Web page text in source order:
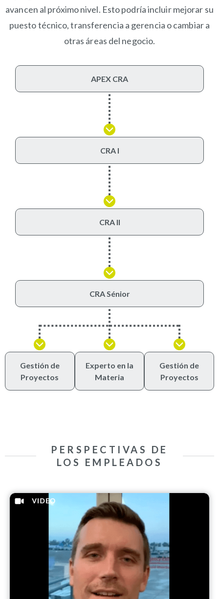
avancen al próximo nivel. Esto podría incluir mejorar su
puesto técnico, transferencia a gerencia o cambiar a
otras áreas del negocio.
APEX CRA
CRA I
CRA II
CRA Sénior
Gestión de
Proyectos
Experto en la
Materia
Gestión de
Proyectos
PERSPECTIVAS DE
LOS EMPLEADOS